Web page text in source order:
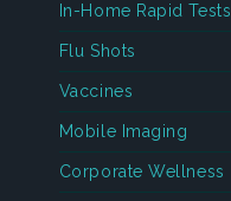
In-Home Rapid Tests
Flu Shots
Vaccines
Mobile Imaging
Corporate Wellness